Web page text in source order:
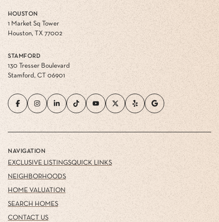
HOUSTON
1 Market Sq Tower
Houston, TX 77002
STAMFORD
130 Tresser Boulevard
Stamford, CT 06901
NAVIGATION
EXCLUSIVE LISTINGS
NEIGHBORHOODS
HOME VALUATION
SEARCH HOMES
CONTACT US
QUICK LINKS